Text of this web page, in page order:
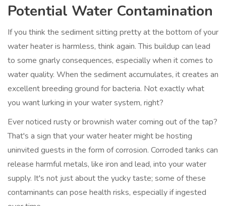
Potential Water Contamination
If you think the sediment sitting pretty at the bottom of your
water heater is harmless, think again. This buildup can lead
to some gnarly consequences, especially when it comes to
water quality. When the sediment accumulates, it creates an
excellent breeding ground for bacteria. Not exactly what
you want lurking in your water system, right?
Ever noticed rusty or brownish water coming out of the tap?
That's a sign that your water heater might be hosting
uninvited guests in the form of corrosion. Corroded tanks can
release harmful metals, like iron and lead, into your water
supply. It's not just about the yucky taste; some of these
contaminants can pose health risks, especially if ingested